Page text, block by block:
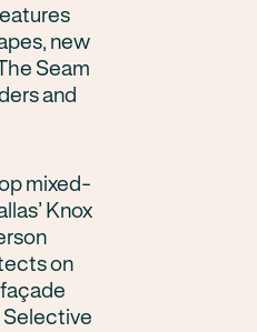
new
Seam
and
mixed-
Knox
on
Selective